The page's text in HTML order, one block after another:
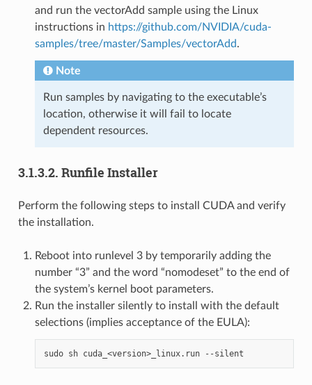
and run the vectorAdd sample using the Linux
instructions in https://github.com/NVIDIA/cuda-
samples/tree/master/Samples/vectorAdd.
Note
Run samples by navigating to the executable’s
location, otherwise it will fail to locate
dependent resources.
3.1.3.2. Runfile Installer
Perform the following steps to install CUDA and verify
the installation.
Reboot into runlevel 3 by temporarily adding the
number “3” and the word “nomodeset” to the end of
the system’s kernel boot parameters.
Run the installer silently to install with the default
selections (implies acceptance of the EULA):